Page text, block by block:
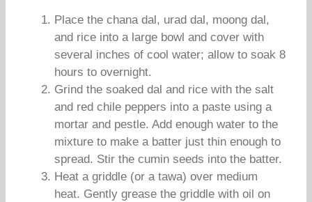
Place the chana dal, urad dal, moong dal,
and rice into a large bowl and cover with
several inches of cool water; allow to soak 8
hours to overnight.
Grind the soaked dal and rice with the salt
and red chile peppers into a paste using a
mortar and pestle. Add enough water to the
mixture to make a batter just thin enough to
spread. Stir the cumin seeds into the batter.
Heat a griddle (or a tawa) over medium
heat. Gently grease the griddle with oil on